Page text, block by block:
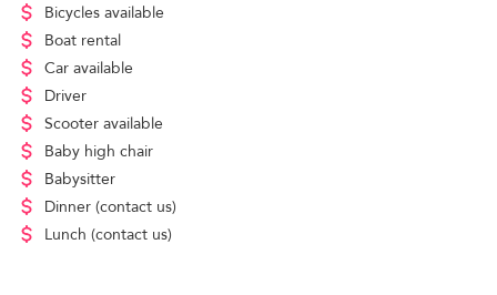
Bicycles available
Boat rental
Car available
Driver
Scooter available
Baby high chair
Babysitter
Dinner (contact us)
Lunch (contact us)